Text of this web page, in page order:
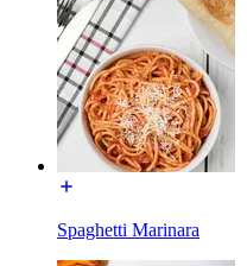
Spaghetti Marinara